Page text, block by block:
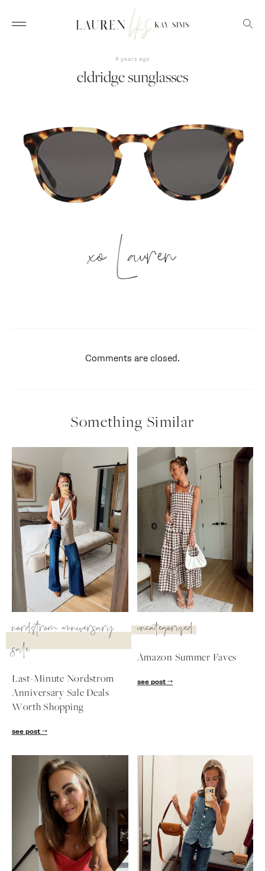
4 years ago
eldridge sunglasses
xo Lauren
Comments are closed.
Something Similar
nordstrom anniversary
sale
Last-Minute Nordstrom
Anniversary Sale Deals
Worth Shopping
see post
uncategorized
Amazon Summer Faves
see post